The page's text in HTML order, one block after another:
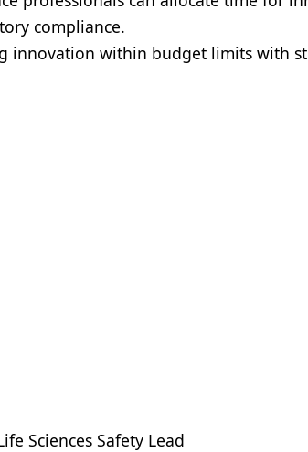
compliance.
innovation within budget limits with
Sciences Safety Lead